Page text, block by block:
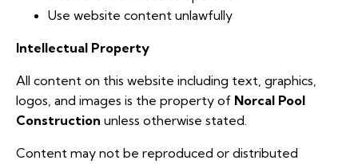
Use website content unlawfully
Intellectual Property
All content on this website including text, graphics,
logos, and images is the property of Norcal Pool
Construction unless otherwise stated.
Content may not be reproduced or distributed